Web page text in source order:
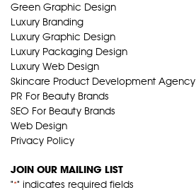
Green Graphic Design
Luxury Branding
Luxury Graphic Design
Luxury Packaging Design
Luxury Web Design
Skincare Product Development Agency
PR For Beauty Brands
SEO For Beauty Brands
Web Design
Privacy Policy
JOIN OUR MAILING LIST
"*" indicates required fields